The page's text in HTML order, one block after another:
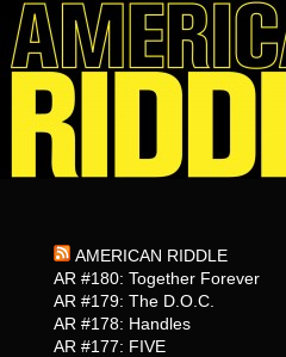
AMERICAN RIDDLE
AR #180: Together Forever
AR #179: The D.O.C.
AR #178: Handles
AR #177: FIVE